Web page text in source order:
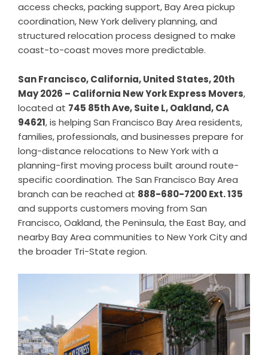
access checks, packing support, Bay Area pickup
coordination, New York delivery planning, and
structured relocation process designed to make
coast-to-coast moves more predictable.
San Francisco, California, United States, 20th
May 2026 – California New York Express Movers,
located at 745 85th Ave, Suite L, Oakland, CA
94621, is helping San Francisco Bay Area residents,
families, professionals, and businesses prepare for
long-distance relocations to New York with a
planning-first moving process built around route-
specific coordination. The San Francisco Bay Area
branch can be reached at 888-680-7200 Ext. 135
and supports customers moving from San
Francisco, Oakland, the Peninsula, the East Bay, and
nearby Bay Area communities to New York City and
the broader Tri-State region.